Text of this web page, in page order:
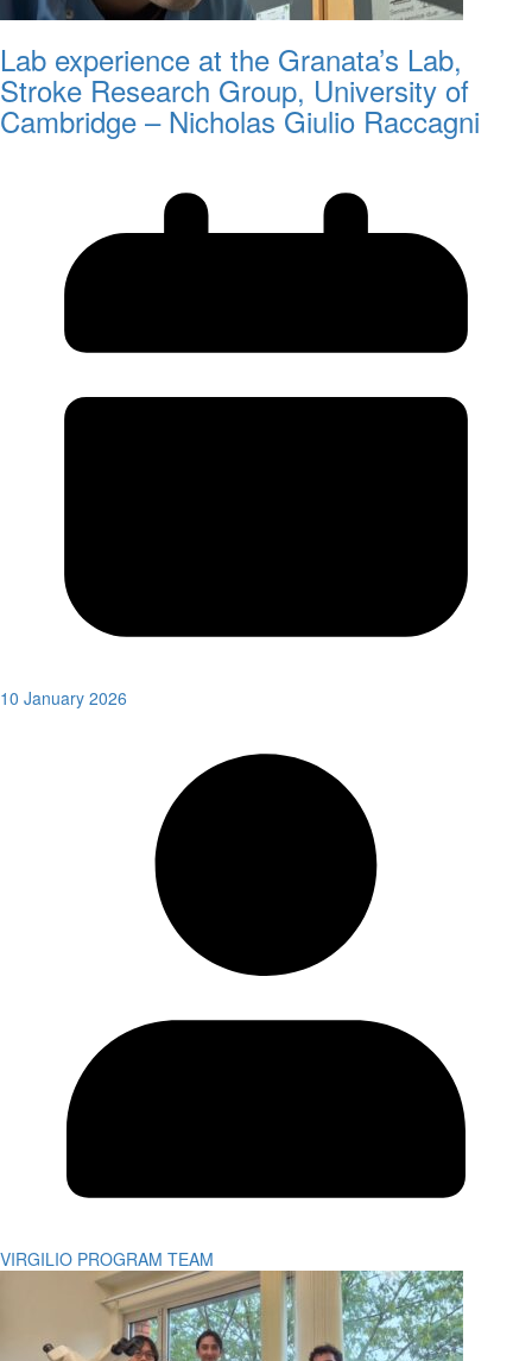
Lab experience at the Granata’s Lab,
Stroke Research Group, University of
Cambridge – Nicholas Giulio Raccagni
10 January 2026
VIRGILIO PROGRAM TEAM